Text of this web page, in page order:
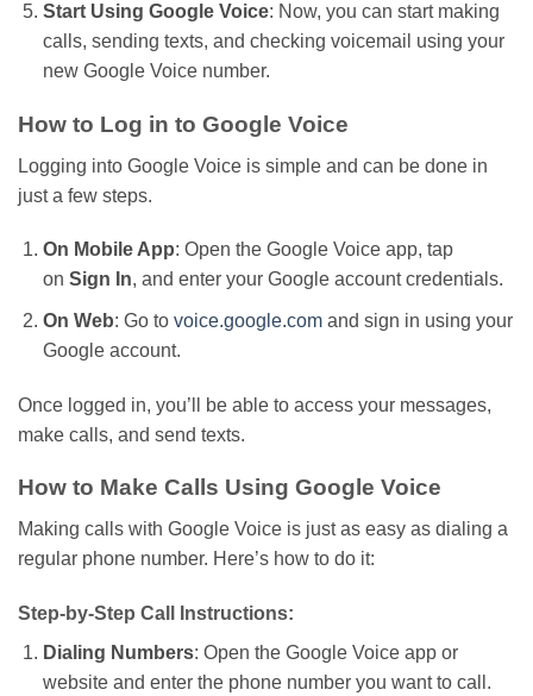
Start Using Google Voice: Now, you can start making
calls, sending texts, and checking voicemail using your
new Google Voice number.
How to Log in to Google Voice
Logging into Google Voice is simple and can be done in
just a few steps.
On Mobile App: Open the Google Voice app, tap
on Sign In, and enter your Google account credentials.
On Web: Go to voice.google.comand sign in using your
Google account.
Once logged in, you’ll
be able to access your messages,
make calls, and send texts.
How to Make Calls Using Google Voice
Making calls with Google Voice is just as easy as dialing a
regular phone number. Here’s how to do it:
Step-by-Step Call Instructions:
Dialing Numbers: Open the Google Voice app or
website and enter the phone number you want to call.